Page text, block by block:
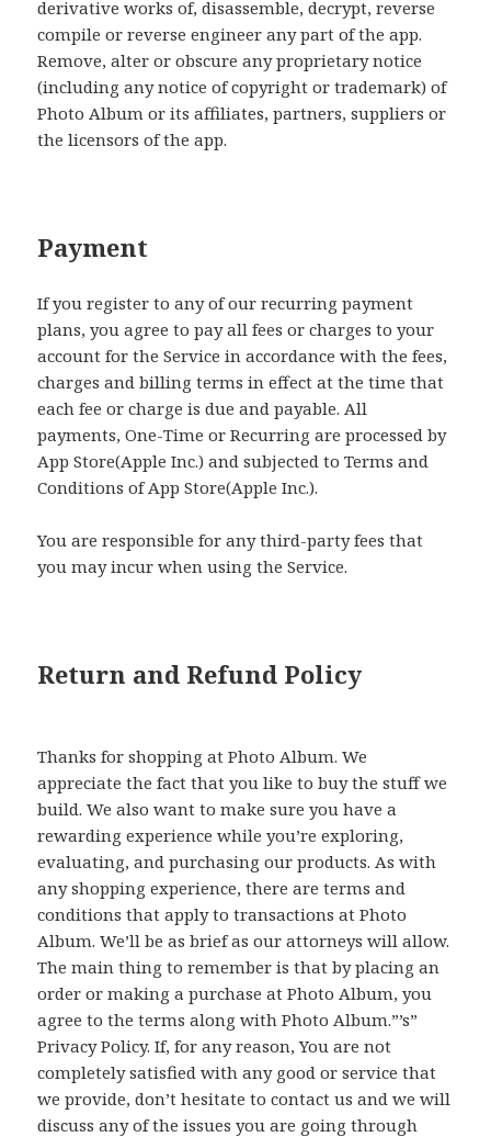
derivative works of, disassemble, decrypt, reverse
compile or reverse engineer any part of the app.
Remove, alter or obscure any proprietary notice
(including any notice of copyright or trademark) of
Photo Album or its affiliates, partners, suppliers or
the licensors of the app.
Payment
If you register to any of our recurring payment
plans, you agree to pay all fees or charges to your
account for the Service in accordance with the fees,
charges and billing terms in effect at the time that
each fee or charge is due and payable. All
payments, One-Time or Recurring are processed by
App Store(Apple Inc.) and subjected to Terms and
Conditions of App Store(Apple Inc.).
You are responsible for any third-party fees that
you may incur when using the Service.
Return and Refund Policy
Thanks for shopping at Photo Album. We
appreciate the fact that you like to buy the stuff we
build. We also want to make sure you have a
rewarding experience while you’re exploring,
evaluating, and purchasing our products. As with
any shopping experience, there are terms and
conditions that apply to transactions at Photo
Album. We’ll be as brief as our attorneys will allow.
The main thing to remember is that by placing an
order or making a purchase at Photo Album, you
agree to the terms along with Photo Album.”’s”
Privacy Policy. If, for any reason, You are not
completely satisfied with any good or service that
we provide, don’t hesitate to contact us and we will
discuss any of the issues you are going through